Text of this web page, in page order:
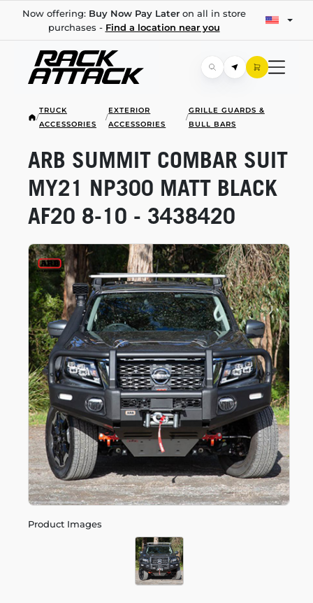
Now offering: Buy Now Pay Lateron all in store
purchases - Find a location near you
/
TRUCK
ACCESSORIES
/
EXTERIOR
ACCESSORIES
/
GRILLE GUARDS &
BULL BARS
Product Images
ARB SUMMIT COMBAR SUIT
MY21 NP300 MATT BLACK
AF20 8-10 - 3438420